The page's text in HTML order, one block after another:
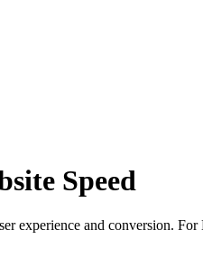
Speed
experience and conversion.